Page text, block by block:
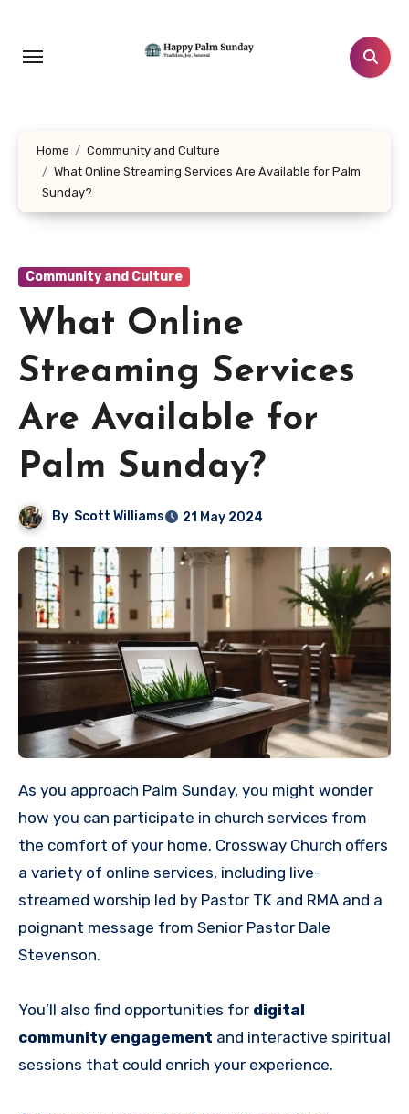
content
Home
Community and Culture
What Online Streaming Services Are Available for Palm
Sunday?
Community and Culture
What Online
Streaming Services
Are Available for
Palm Sunday?
By Scott Williams 21 May 2024
As you approach Palm Sunday, you might wonder
how you can participate in church services from
the comfort of your home. Crossway Church offers
a variety of online services, including live-
streamed worship led by Pastor TK and RMA and a
poignant message from Senior Pastor Dale
Stevenson.
You’ll also find opportunities for digital
community engagement and interactive spiritual
sessions that could enrich your experience.